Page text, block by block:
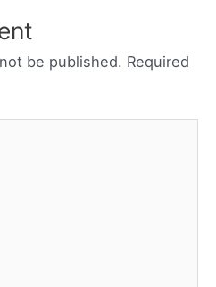
be published. Required